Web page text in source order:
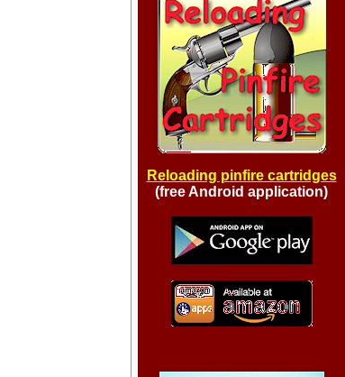
Reloading pinfire cartridges
(free Android application)